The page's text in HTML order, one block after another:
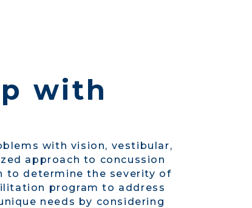
with
with vision, vestibular,
approach to concussion
to determine the severity of
program to address
needs by considering